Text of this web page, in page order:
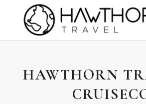
HAWTHORN